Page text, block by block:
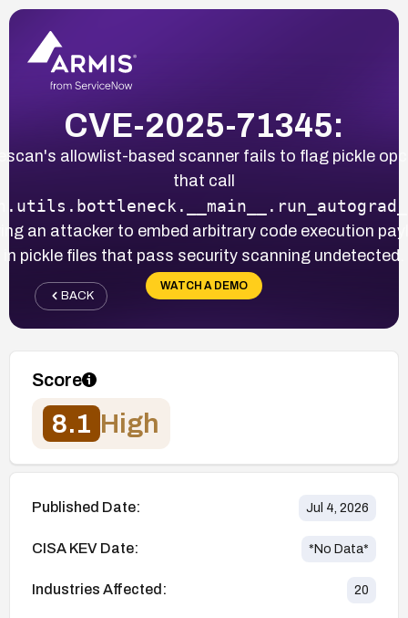
CVE-2025-71345:
allowlist-based scanner fails to flag pickle
that call
an attacker to embed arbitrary code execution
in pickle files that pass security scanning undetected.
WATCH A DEMO
BACK
Score
8.1 High
Published Date: Jul 4, 2026
CISA KEV Date: *No Data*
Industries Affected: 20